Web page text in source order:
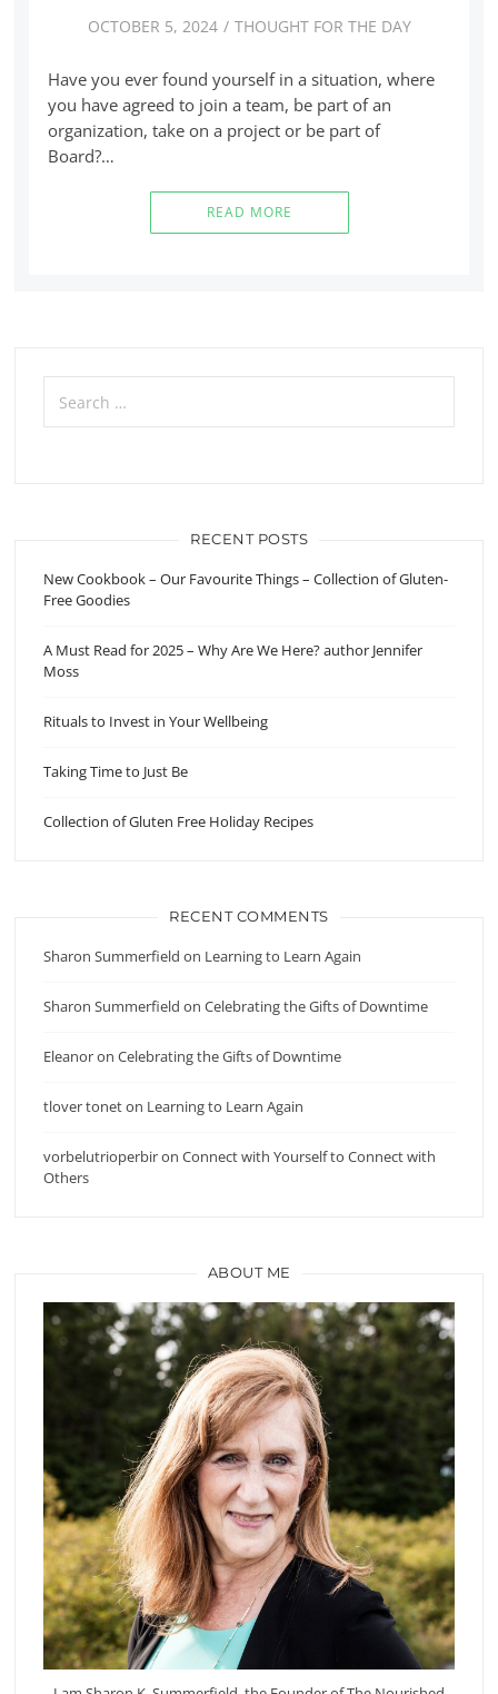
OCTOBER 5, 2024 THOUGHT FOR THE DAY
Have you ever found yourself in a situation, where
you have agreed to join a team, be part of an
organization, take on a project or be part of
Board?…
READ MORE
Search
for:
RECENT POSTS
New Cookbook – Our Favourite Things – Collection of Gluten-
Free Goodies
A Must Read for 2025 – Why Are We Here? author Jennifer
Moss
Rituals to Invest in Your Wellbeing
Taking Time to Just Be
Collection of Gluten Free Holiday Recipes
RECENT COMMENTS
Sharon Summerfield on Learning to Learn Again
Sharon Summerfield onCelebrating the Gifts of Downtime
EleanoronCelebrating the Gifts of Downtime
tlover toneton Learning to Learn Again
vorbelutrioperbironConnect with Yourself to Connect with
Others
ABOUT ME